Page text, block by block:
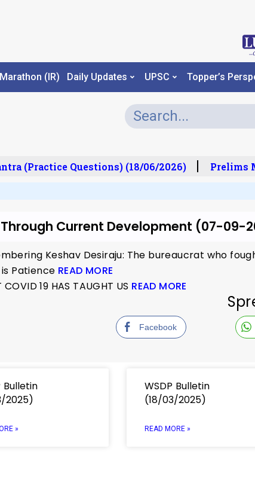
(IR) Daily Updates UPSC Topper’s
(Practice Questions) (18/06/2026) Prelims
Current Development (07-09-
Keshav Desiraju: The bureaucrat who
Patience READ MORE
COVID 19 HAS TAUGHT US READ MORE
Facebook
Bulletin
2025)
»
WSDP Bulletin
(18/03/2025)
READ MORE »